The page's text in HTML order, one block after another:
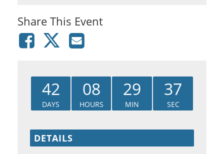
Share This Event
42
DAYS
08
HOURS
29
MIN
37
SEC
DETAILS